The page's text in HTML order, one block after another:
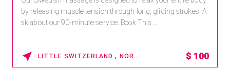
by releasing muscle tension through long, gliding strokes. A
sk about our 90-minute service. Book This ...
LITTLE SWITZERLAND , NORTH CAROLINA $ 100